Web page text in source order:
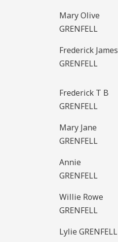
Mary Olive
GRENFELL
Frederick James
GRENFELL
Frederick T B
GRENFELL
Mary Jane
GRENFELL
Annie
GRENFELL
Willie Rowe
GRENFELL
Lylie GRENFELL